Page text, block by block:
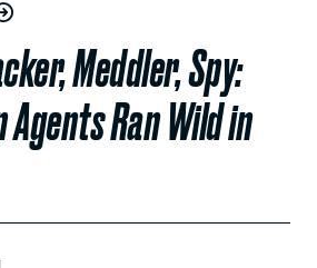
Meddler, Spy:
Agents Ran Wild in